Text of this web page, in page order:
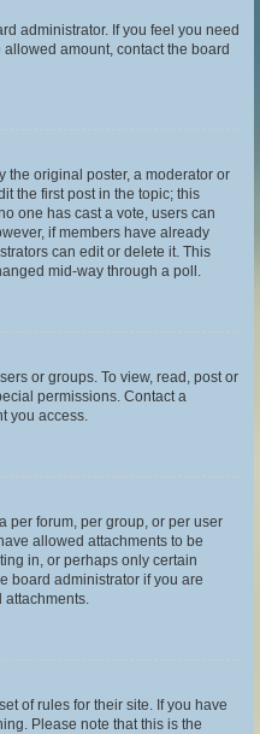
administrator. If you feel you need
amount, contact the board
the original poster, a moderator or
the first post in the topic; this
one has cast a vote, users can
if members have already
can edit or delete it. This
mid-way through a poll.
or groups. To view, read, post or
permissions. Contact a
you access.
per forum, per group, or per user
allowed attachments to be
in, or perhaps only certain
board administrator if you are
attachments.
of rules for their site. If you have
Please note that this is the